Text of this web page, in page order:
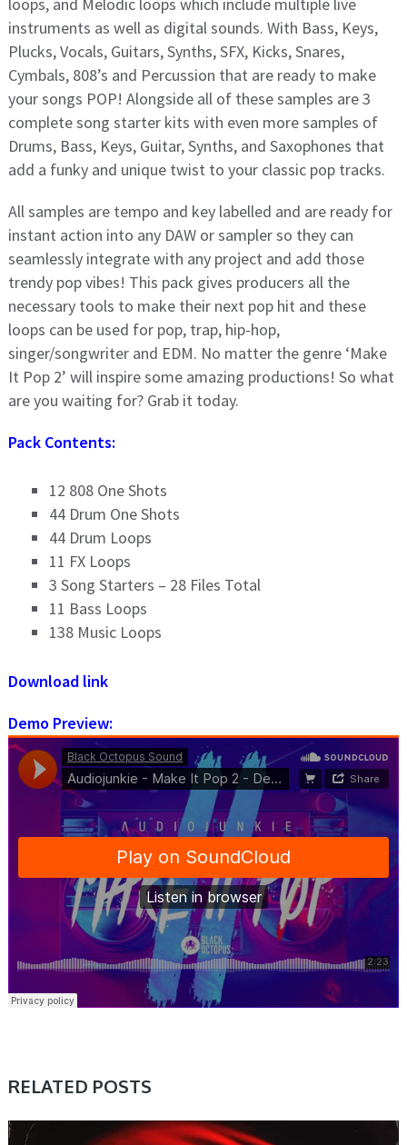
instruments as well as digital sounds. With Bass, Keys,
Plucks, Vocals, Guitars, Synths, SFX, Kicks, Snares,
Cymbals, 808’s and Percussion that are ready to make
your songs POP! Alongside all of these samples are 3
complete song starter kits with even more samples of
Drums, Bass, Keys, Guitar, Synths, and Saxophones that
add a funky and unique twist to your classic pop tracks.
All samples are tempo and key labelled and are ready for
instant action into any DAW or sampler so they can
seamlessly integrate with any project and add those
trendy pop vibes! This pack gives producers all the
necessary tools to make their next pop hit and these
loops can be used for pop, trap, hip-hop,
singer/songwriter and EDM. No matter the genre ‘Make
It Pop 2’ will inspire some amazing productions! So what
are you waiting for? Grab it today.
Pack Contents:
12 808 One Shots
44 Drum One Shots
44 Drum Loops
11 FX Loops
3 Song Starters – 28 Files Total
11 Bass Loops
138 Music Loops
Download link
Demo Preview:
RELATED POSTS
SAMPLE & MIDI